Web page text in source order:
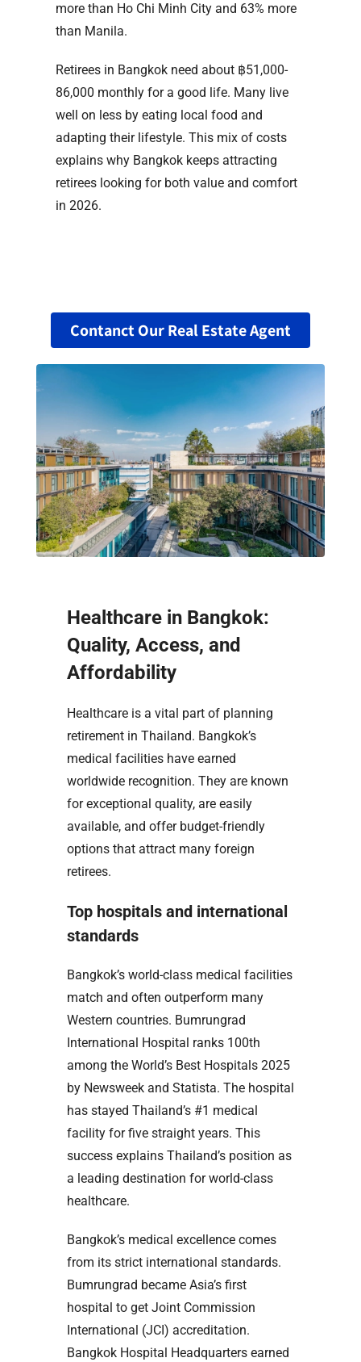
more than Ho Chi Minh City and 63% more
than Manila.
Retirees in Bangkok need about ฿51,000-
86,000 monthly for a good life. Many live
well on less by eating local food and
adapting their lifestyle. This mix of costs
explains why Bangkok keeps attracting
retirees looking for both value and comfort
in 2026.
Contanct Our Real Estate Agent
Healthcare in Bangkok:
Quality, Access, and
Affordability
Healthcare is a vital part of planning
retirement in Thailand. Bangkok’s
medical facilities have earned
worldwide recognition. They are known
for exceptional quality, are easily
available, and offer budget-friendly
options that attract many foreign
retirees.
Top hospitals and international
standards
Bangkok’s world-class medical facilities
match and often outperform many
Western countries. Bumrungrad
International Hospital ranks 100th
among the World’s Best Hospitals 2025
by Newsweek and Statista. The hospital
has stayed Thailand’s #1 medical
facility for five straight years. This
success explains Thailand’s position as
a leading destination for world-class
healthcare.
Bangkok’s medical excellence comes
from its strict international standards.
Bumrungrad became Asia’s first
hospital to get Joint Commission
International (JCI) accreditation.
Bangkok Hospital Headquarters earned